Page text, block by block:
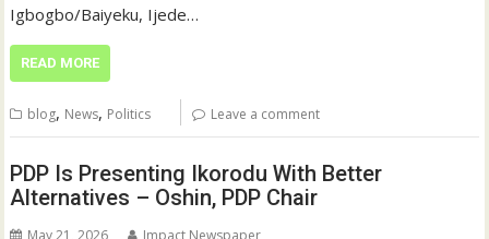
Igbogbo/Baiyeku, Ijede…
READ MORE
blog, News, Politics Leave a comment
PDP Is Presenting Ikorodu With Better
Alternatives – Oshin, PDP Chair